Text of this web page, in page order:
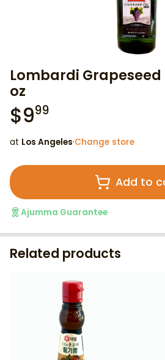
Lombardi Grapeseed
oz
$999
at Los Angeles·Change store
Add to
Ajumma Guarantee
Related products